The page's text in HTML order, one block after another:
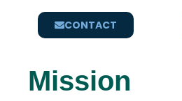
CONTACT
Mission